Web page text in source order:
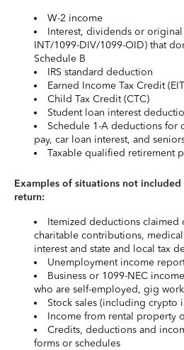
W-2 income
Interest, dividends or original
INT/1099-DIV/1099-OID) that
Schedule B
IRS standard deduction
Earned Income Tax Credit
Child Tax Credit (CTC)
Student loan interest
Schedule 1-A deductions for
pay, car loan interest, and
Taxable qualified retirement
Examples of situations not
return:
Itemized deductions claimed
charitable contributions,
interest and state and local tax
Unemployment income
Business or 1099-NEC
who are self-employed, gig
Stock sales (including crypto
Income from rental property
Credits, deductions and
forms or schedules